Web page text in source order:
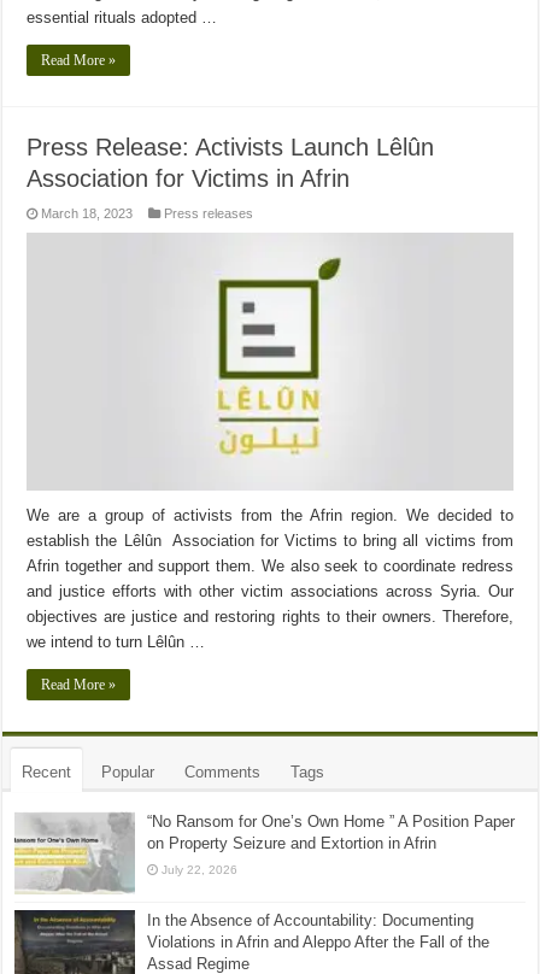
essential rituals adopted …
Read More »
Press Release: Activists Launch Lêlûn
Association for Victims in Afrin
March 18, 2023 Press releases
We are a group of activists from the Afrin region. We decided to
establish the Lêlûn Association for Victims to bring all victims from
Afrin together and support them. We also seek to coordinate redress
and justice efforts with other victim associations across Syria. Our
objectives are justice and restoring rights to their owners. Therefore,
we intend to turn Lêlûn …
Read More »
Recent Popular Comments Tags
“No Ransom for One’s Own Home ” A Position Paper
on Property Seizure and Extortion in Afrin
July 22, 2026
In the Absence of Accountability: Documenting
Violations in Afrin and Aleppo After the Fall of the
Assad Regime